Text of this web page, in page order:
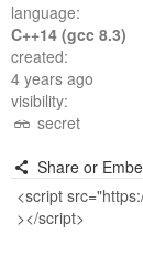
language:
C++14 (gcc 8.3)
created:
4 years ago
visibility:
secret
Share or